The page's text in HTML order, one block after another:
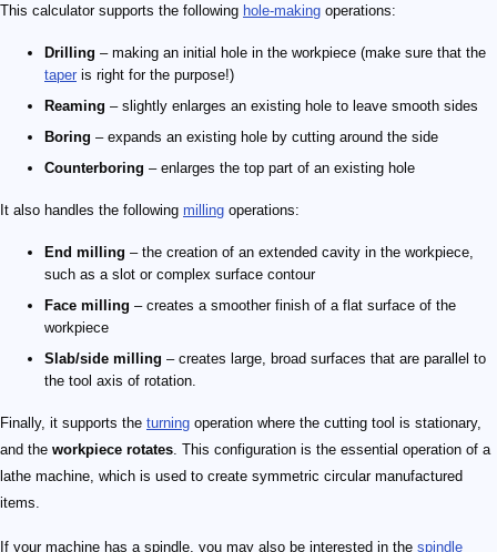
This calculator supports the following hole-making operations:
Drilling – making an initial hole in the workpiece (make sure that the
taper is right for the purpose!)
Reaming – slightly enlarges an existing hole to leave smooth sides
Boring – expands an existing hole by cutting around the side
Counterboring – enlarges the top part of an existing hole
It also handles the following milling operations:
End milling – the creation of an extended cavity in the workpiece,
such as a slot or complex surface contour
Face milling – creates a smoother finish of a flat surface of the
workpiece
Slab/side milling – creates large, broad surfaces that are parallel to
the tool axis of rotation.
Finally, it supports the turning operation where the cutting tool is stationary,
and the workpiece rotates . This configuration is the essential operation of a
lathe machine, which is used to create symmetric circular manufactured
items.
If your machine has a spindle, you may also be interested in the spindle